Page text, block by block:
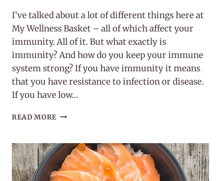
I’ve talked about a lot of different things here at
My Wellness Basket – all of which affect your
immunity. All of it. But what exactly is
immunity? And how do you keep your immune
system strong? If you have immunity it means
that you have resistance to infection or disease.
If you have low…
READ MORE WHAT